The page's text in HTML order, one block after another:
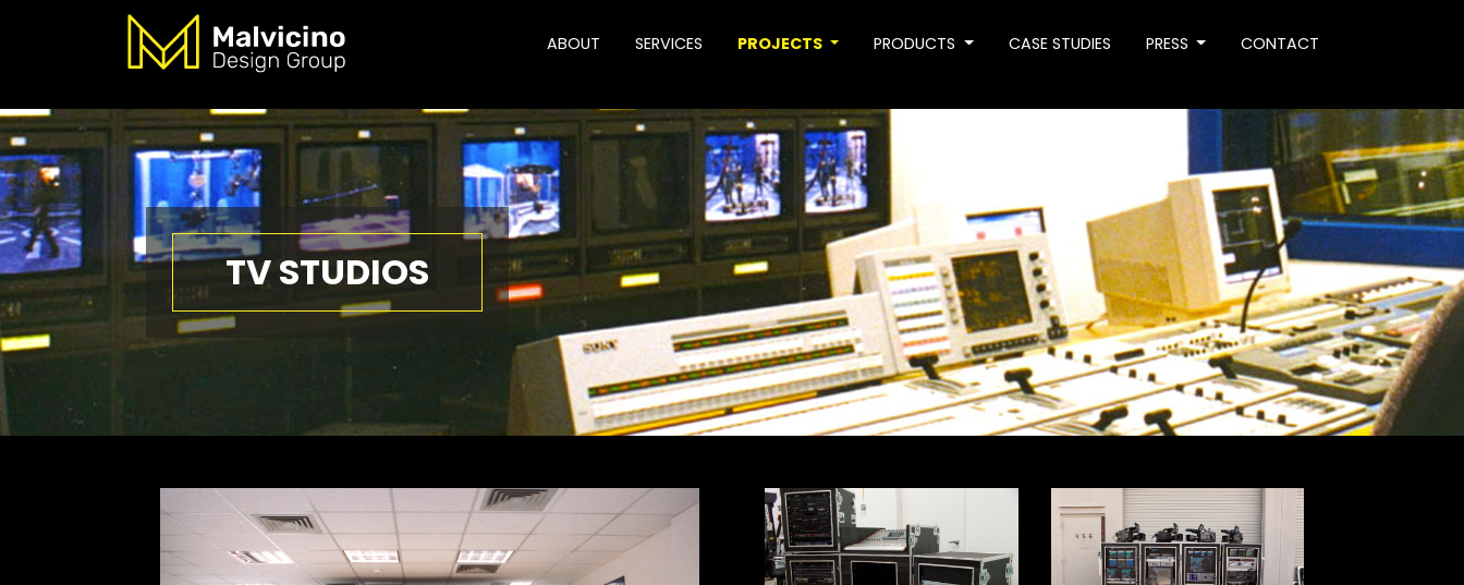
ABOUT SERVICES PROJECTS PRODUCTS CASE STUDIES PRESS CONTACT
TV STUDIOS